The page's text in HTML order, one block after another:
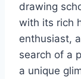
drawing
with its rich
enthusiast,
search of a
a unique